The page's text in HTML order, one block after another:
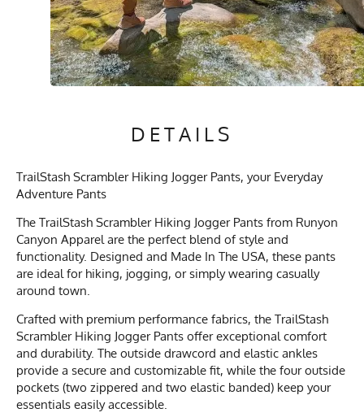
DETAILS
TrailStash Scrambler Hiking Jogger Pants, your Everyday
Adventure Pants
The TrailStash Scrambler Hiking Jogger Pants from Runyon
Canyon Apparel are the perfect blend of style and
functionality. Designed and Made In The USA, these pants
are ideal for hiking, jogging, or simply wearing casually
around town.
Crafted with premium performance fabrics, the TrailStash
Scrambler Hiking Jogger Pants offer exceptional comfort
and durability. The outside drawcord and elastic ankles
provide a secure and customizable fit, while the four outside
pockets (two zippered and two elastic banded) keep your
essentials easily accessible.